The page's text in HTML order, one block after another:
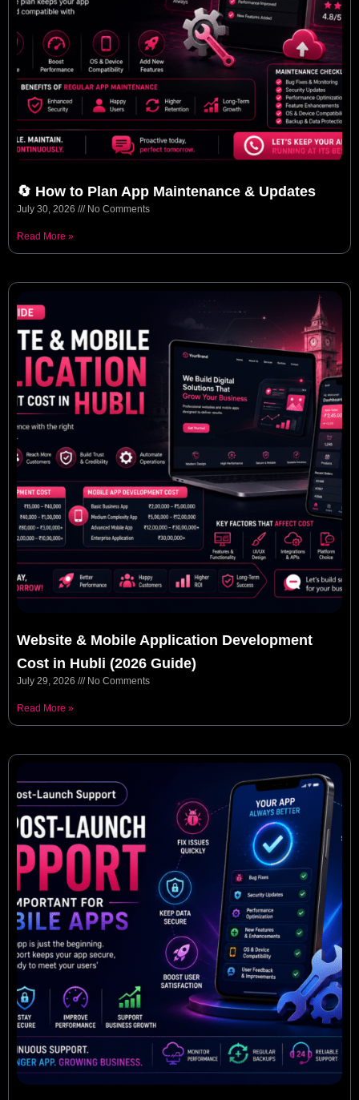
🔄 How to Plan App Maintenance & Updates
July 30, 2026 No Comments
Read More »
Website & Mobile Application Development
Cost in Hubli (2026 Guide)
July 29, 2026 No Comments
Read More »